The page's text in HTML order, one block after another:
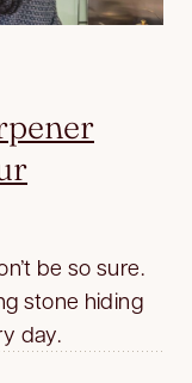
be so sure.
stone hiding
day.